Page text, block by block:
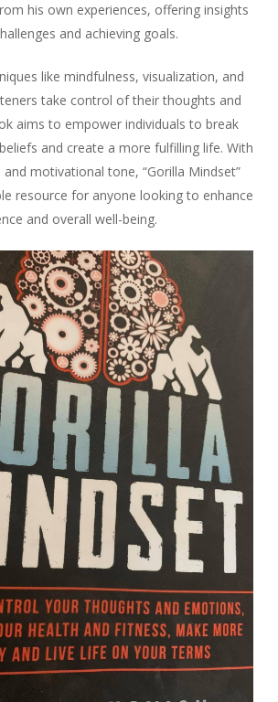
his own experiences, offering insights
and achieving goals.
like mindfulness, visualization, and
take control of their thoughts and
aims to empower individuals to break
and create a more fulfilling life. With
motivational tone, “Gorilla Mindset”
resource for anyone looking to enhance
and overall well-being.